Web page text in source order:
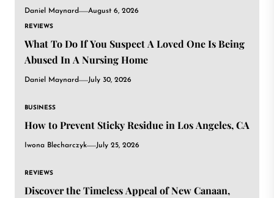
Daniel Maynard August 6, 2026
REVIEWS
What To Do If You Suspect A Loved One Is Being
Abused In A Nursing Home
Daniel Maynard July 30, 2026
BUSINESS
How to Prevent Sticky Residue in Los Angeles, CA
Iwona Blecharczyk July 25, 2026
REVIEWS
Discover the Timeless Appeal of New Canaan,